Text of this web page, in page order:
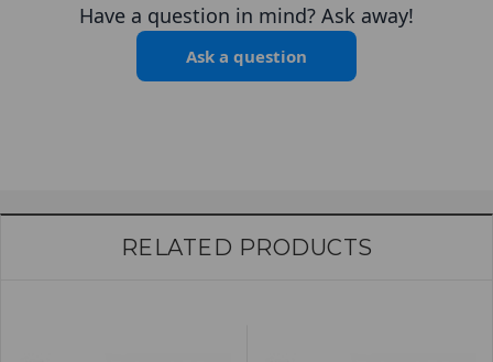
Have a question in mind? Ask away!
Ask a question
RELATED PRODUCTS